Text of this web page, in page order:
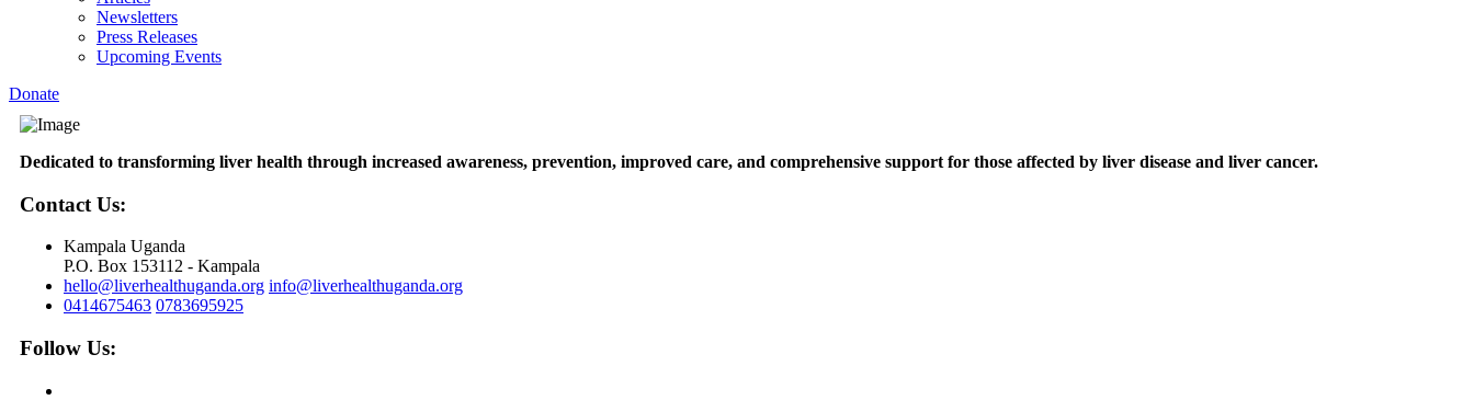
Newsletters
Press Releases
Upcoming Events
Donate
Dedicated to transforming liver health through increased awareness, prevention, improved care, and comprehensive support for those affected by liver disease and liver cancer.
Contact Us:
Kampala Uganda
P.O. Box 153112 - Kampala
hello@liverhealthuganda.org info@liverhealthuganda.org
0414675463 0783695925
Follow Us: